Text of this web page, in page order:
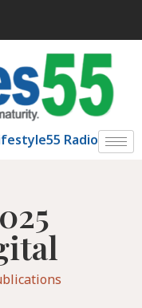
Radio